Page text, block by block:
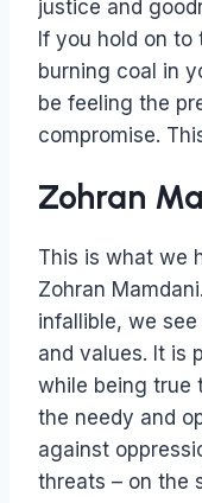
justice and
If you hold on to
burning coal in
be feeling the
compromise.
Zohran
This is what we
Zohran
infallible, we
and values. It is
while being true
the needy and
against
threats – on the